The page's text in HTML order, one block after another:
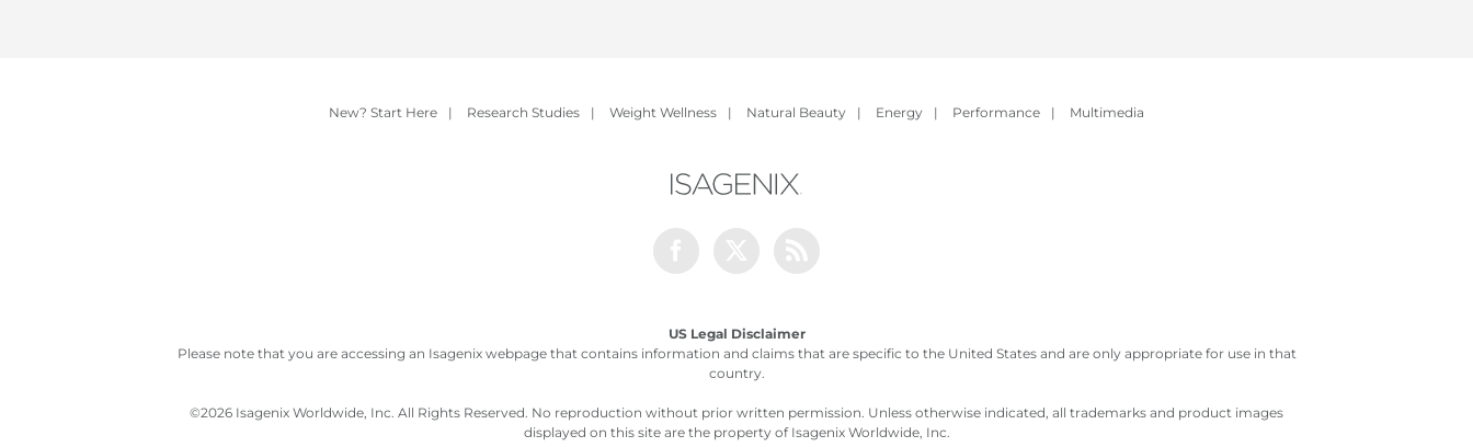
New? Start Here | Research Studies | Weight Wellness | Natural Beauty | Energy | Performance | Multimedia
US Legal Disclaimer
Please note that you are accessing an Isagenix webpage that contains information and claims that are specific to the United States and are only appropriate for use in that
country.
©2026 Isagenix Worldwide, Inc. All Rights Reserved. No reproduction without prior written permission. Unless otherwise indicated, all trademarks and product images
displayed on this site are the property of Isagenix Worldwide, Inc.